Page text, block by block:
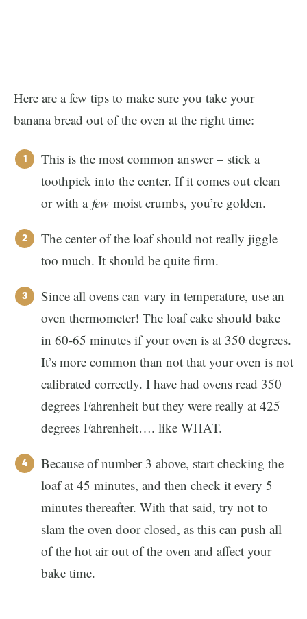
Here are a few tips to make sure you take your
banana bread out of the oven at the right time:
This is the most common answer – stick a
toothpick into the center. If it comes out clean
or with a few moist crumbs, you’re golden.
The center of the loaf should not really jiggle
too much. It should be quite firm.
Since all ovens can vary in temperature, use an
oven thermometer! The loaf cake should bake
in 60-65 minutes if your oven is at 350 degrees.
It’s more common than not that your oven is not
calibrated correctly. I have had ovens read 350
degrees Fahrenheit but they were really at 425
degrees Fahrenheit…. like WHAT.
Because of number 3 above, start checking the
loaf at 45 minutes, and then check it every 5
minutes thereafter. With that said, try not to
slam the oven door closed, as this can push all
of the hot air out of the oven and affect your
bake time.